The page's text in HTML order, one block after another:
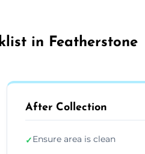
in Featherstone
After Collection
✓Ensure area is clean